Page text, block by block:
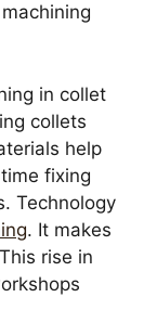
in collet
collets
help
fixing
Technology
. It makes
rise in